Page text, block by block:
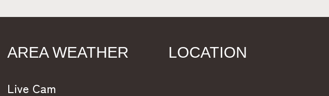
AREA WEATHER
Live Cam
LOCATION